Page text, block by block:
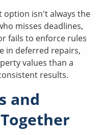
option isn't always the
misses deadlines,
fails to enforce rules
in deferred repairs,
values than a
results.
and